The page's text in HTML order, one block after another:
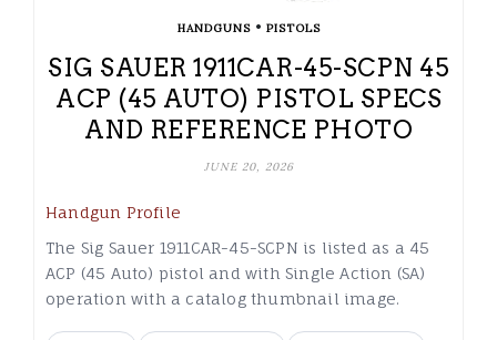
HANDGUNS• PISTOLS
SIG SAUER 1911CAR-45-SCPN 45
ACP (45 AUTO) PISTOL SPECS
AND REFERENCE PHOTO
JUNE 20, 2026
Handgun Profile
The Sig Sauer 1911CAR-45-SCPN is listed as a 45
ACP (45 Auto) pistol and with Single Action (SA)
operation with a catalog thumbnail image.